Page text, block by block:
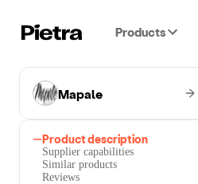
Products
Mapale
Product description
Supplier capabilities
Similar products
Reviews